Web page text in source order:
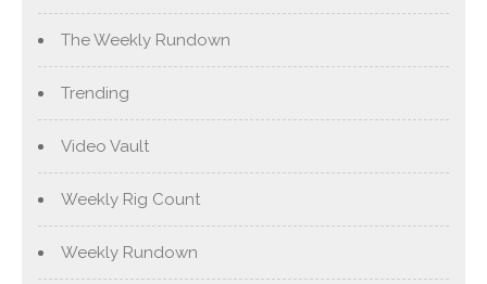
The Weekly Rundown
Trending
Video Vault
Weekly Rig Count
Weekly Rundown